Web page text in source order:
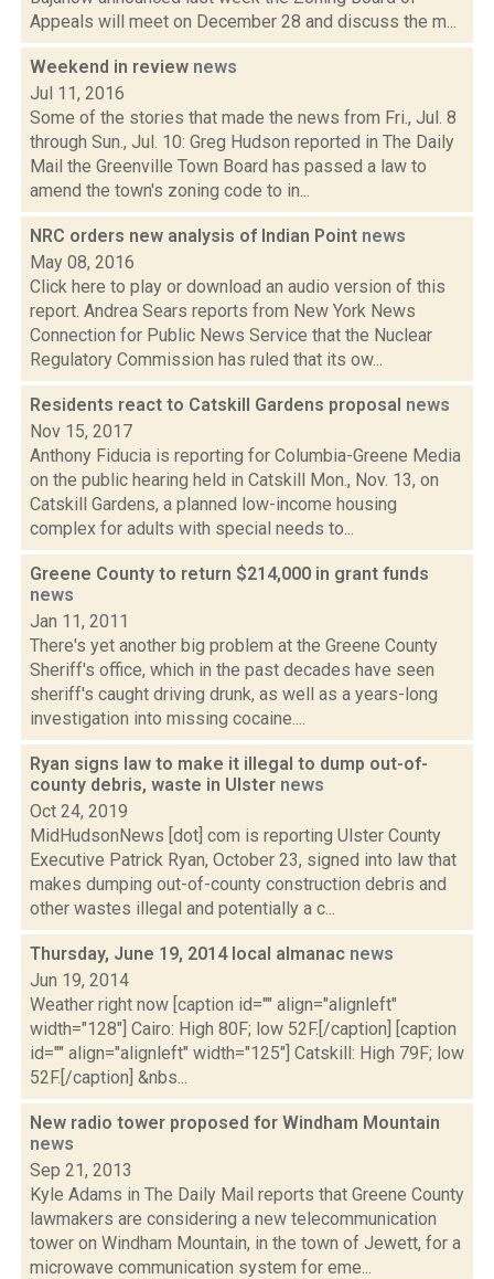
Appeals will meet on December 28 and discuss the m...
Weekend in review news
Jul 11, 2016
Some of the stories that made the news from Fri., Jul. 8
through Sun., Jul. 10: Greg Hudson reported in The Daily
Mail the Greenville Town Board has passed a law to
amend the town's zoning code to in...
NRC orders new analysis of Indian Point news
May 08, 2016
Click here to play or download an audio version of this
report. Andrea Sears reports from New York News
Connection for Public News Service that the Nuclear
Regulatory Commission has ruled that its ow...
Residents react to Catskill Gardens proposal news
Nov 15, 2017
Anthony Fiducia is reporting for Columbia-Greene Media
on the public hearing held in Catskill Mon., Nov. 13, on
Catskill Gardens, a planned low-income housing
complex for adults with special needs to...
Greene County to return $214,000 in grant funds
news
Jan 11, 2011
There's yet another big problem at the Greene County
Sheriff's office, which in the past decades have seen
sheriff's caught driving drunk, as well as a years-long
investigation into missing cocaine....
Ryan signs law to make it illegal to dump out-of-
county debris, waste in Ulster news
Oct 24, 2019
MidHudsonNews [dot] com is reporting Ulster County
Executive Patrick Ryan, October 23, signed into law that
makes dumping out-of-county construction debris and
other wastes illegal and potentially a c...
Thursday, June 19, 2014 local almanac news
Jun 19, 2014
Weather right now [caption id="" align="alignleft"
width="128"] Cairo: High 80F; low 52F.[/caption] [caption
id="" align="alignleft" width="125"] Catskill: High 79F; low
52F.[/caption] &nbs...
New radio tower proposed for Windham Mountain
news
Sep 21, 2013
Kyle Adams in The Daily Mail reports that Greene County
lawmakers are considering a new telecommunication
tower on Windham Mountain, in the town of Jewett, for a
microwave communication system for eme...